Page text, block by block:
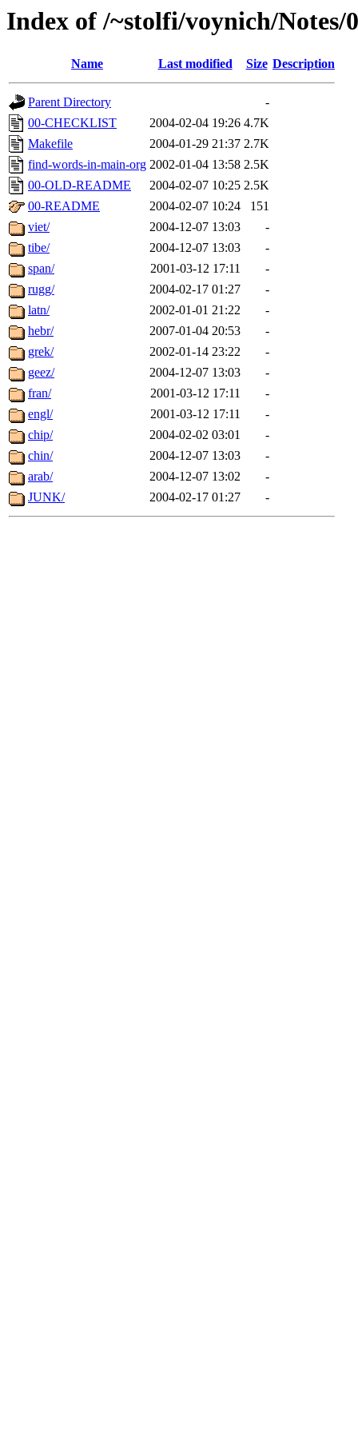
Index of /~stolfi/voynich/Notes/
Name Last modified Size Description
Parent Directory
-
00-CHECKLIST
2004-02-04 19:26 4.7K
Makefile
2004-01-29 21:37 2.7K
find-words-in-main-org 2002-01-04 13:58 2.5K
00-OLD-README
2004-02-07 10:25 2.5K
00-README
2004-02-07 10:24
151
viet/
2004-12-07 13:03
-
tibe/
2004-12-07 13:03
-
span/
2001-03-12 17:11
-
rugg/
2004-02-17 01:27
-
latn/
2002-01-01 21:22
-
hebr/
2007-01-04 20:53
-
grek/
2002-01-14 23:22
-
geez/
2004-12-07 13:03
-
fran/
2001-03-12 17:11
-
engl/
2001-03-12 17:11
-
chip/
2004-02-02 03:01
-
chin/
2004-12-07 13:03
-
arab/
2004-12-07 13:02
-
JUNK/
2004-02-17 01:27 -